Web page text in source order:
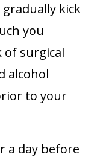
kick
you
of surgical
alcohol
to your
a day before